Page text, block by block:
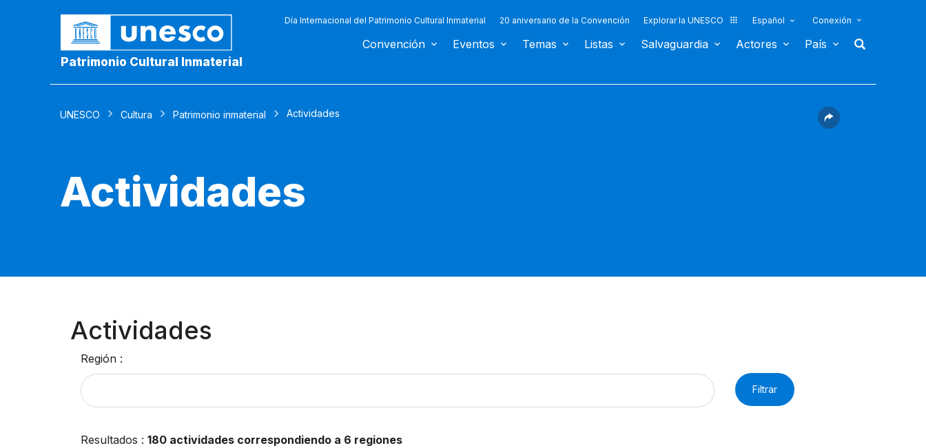
Patrimonio Cultural Inmaterial
Día Internacional del Patrimonio Cultural Inmaterial 20 aniversario de la Convención Explorar la UNESCO Español Conexión
Convención Eventos Temas Listas Salvaguardia Actores País
UNESCO Cultura Patrimonio inmaterial Actividades
Actividades
Actividades
Región :
Filtrar
Resultados : 180 actividades correspondiendo a 6 regiones